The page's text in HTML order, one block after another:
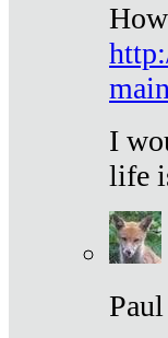
I
life
Paul